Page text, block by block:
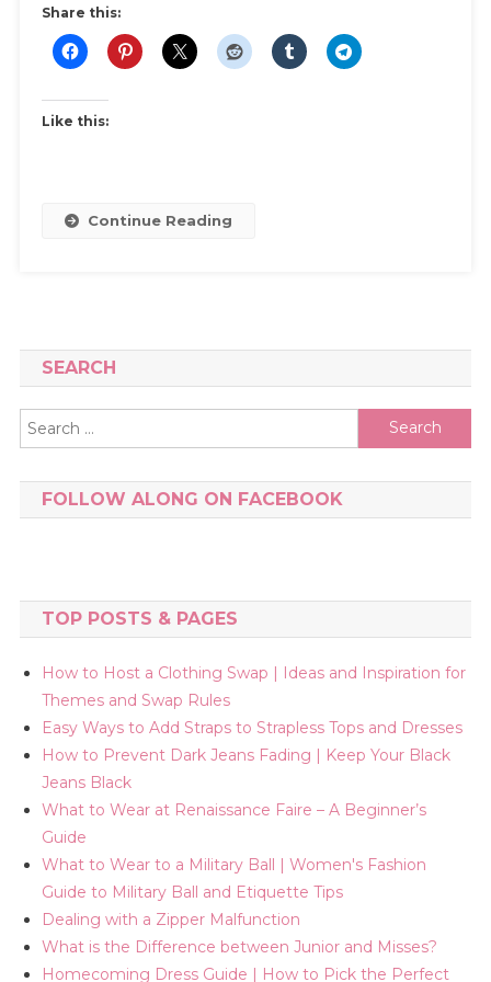
Share this:
Like this:
Continue Reading
SEARCH
Search
for:
FOLLOW ALONG ON FACEBOOK
TOP POSTS & PAGES
How to Host a Clothing Swap | Ideas and Inspiration for
Themes and Swap Rules
Easy Ways to Add Straps to Strapless Tops and Dresses
How to Prevent Dark Jeans Fading | Keep Your Black
Jeans Black
What to Wear at Renaissance Faire – A Beginner’s
Guide
What to Wear to a Military Ball | Women's Fashion
Guide to Military Ball and Etiquette Tips
Dealing with a Zipper Malfunction
What is the Difference between Junior and Misses?
Homecoming Dress Guide | How to Pick the Perfect